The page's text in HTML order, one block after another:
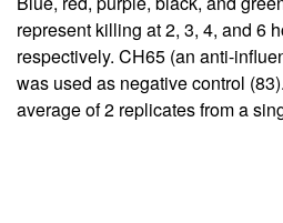
represent killing at 2, 3, 4, and 6
respectively. CH65 (an anti-
was used as negative control (83
average of 2 replicates from a